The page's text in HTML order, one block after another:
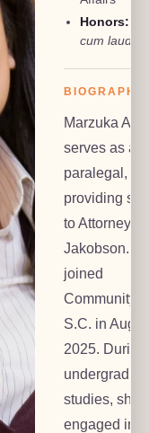
Damon
Etawlyah
Attorney
Lauren Felder
Managing Attorney
Honors:
cum laude
BIOGRAPHY
Marzuka
serves as a
paralegal,
providing
to Attorney
Jakobson.
joined
Community
S.C. in
2025. During
studies, she
engaged in